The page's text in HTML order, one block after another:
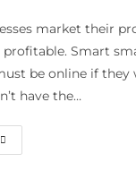
market their
Smart
be online if they
have the…